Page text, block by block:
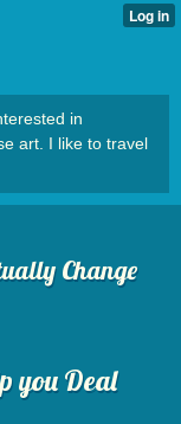
in
art. I like to travel
Change
you Deal